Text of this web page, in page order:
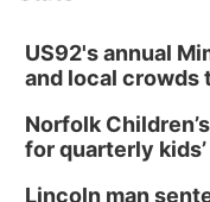
US92's annual
and local crowds
Norfolk
for quarterly
Lincoln man